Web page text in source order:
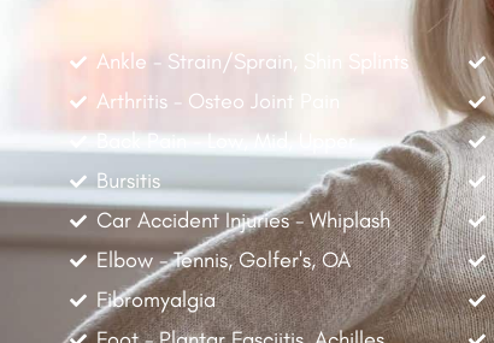
Ankle - Strain/Sprain, Shin Splints
Arthritis - Osteo Joint Pain
Back Pain - Low, Mid, Upper
Bursitis
Car Accident Injuries - Whiplash
Elbow - Tennis, Golfer's, OA
Fibromyalgia